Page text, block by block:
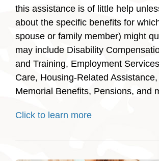
this assistance is of little help
about the specific benefits for
spouse or family member) might
may include Disability
and Training, Employment
Care, Housing-Related
Memorial Benefits, Pensions, and
Click to learn more